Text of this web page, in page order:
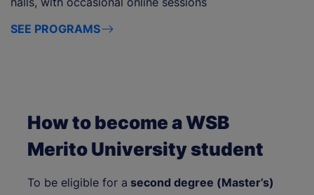
SEE PROGRAMS
How to become a WSB
Merito University student
To be eligible for a second degree (Master’s)